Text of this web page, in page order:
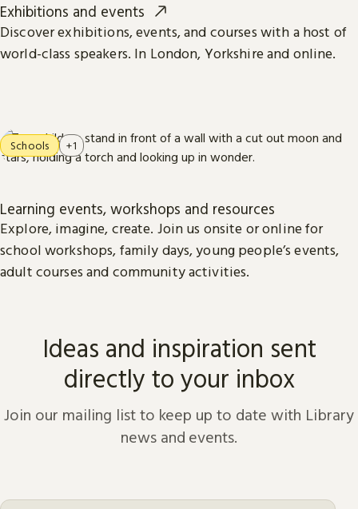
Exhibitions and events
Discover exhibitions, events, and courses with a host of
world-class speakers. In London, Yorkshire and online.
Learning events, workshops and resources
Explore, imagine, create. Join us onsite or online for
school workshops, family days, young people’s events,
adult courses and community activities.
Schools +1
Ideas and inspiration sent
directly to your inbox
Join our mailing list to keep up to date with Library
news and events.